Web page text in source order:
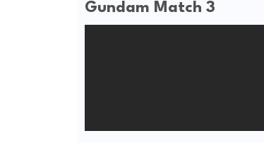
Gundam Match 3